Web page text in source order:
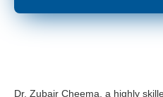
Dr. Zubair Cheema, a highly